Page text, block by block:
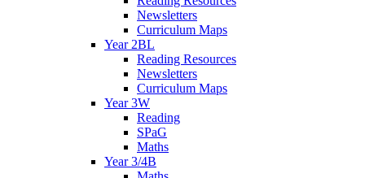
Newsletters
Curriculum Maps
Year 2BL
Reading Resources
Newsletters
Curriculum Maps
Year 3W
Reading
SPaG
Maths
Year 3/4B